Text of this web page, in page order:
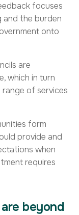
focuses
and the burden
onto
are
which in turn
of services
form
provide and
when
requires
beyond